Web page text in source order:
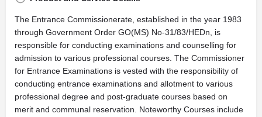
The Entrance Commissionerate, established in the year 1983
through Government Order GO(MS) No-31/83/HEDn, is
responsible for conducting examinations and counselling for
admission to various professional courses. The Commissioner
for Entrance Examinations is vested with the responsibility of
conducting entrance examinations and allotment to various
professional degree and post-graduate courses based on
merit and communal reservation. Noteworthy Courses include